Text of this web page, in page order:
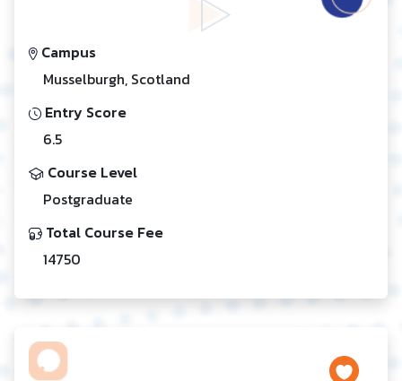
Campus
Musselburgh, Scotland
Entry Score
6.5
Course Level
Postgraduate
Total Course Fee
14750